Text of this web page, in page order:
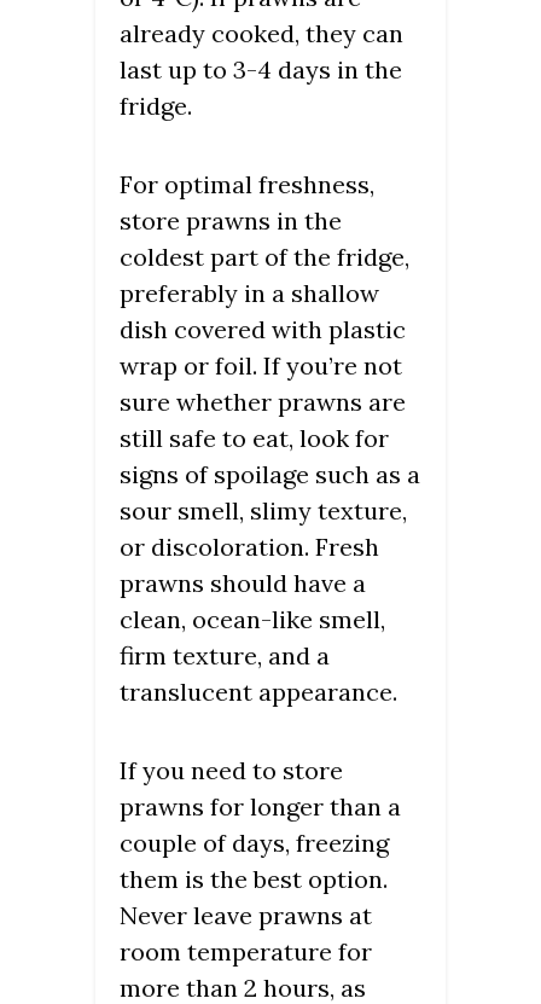
already cooked, they can
last up to 3-4 days in the
fridge.
For optimal freshness,
store prawns in the
coldest part of the fridge,
preferably in a shallow
dish covered with plastic
wrap or foil. If you’re not
sure whether prawns are
still safe to eat, look for
signs of spoilage such as a
sour smell, slimy texture,
or discoloration. Fresh
prawns should have a
clean, ocean-like smell,
firm texture, and a
translucent appearance.
If you need to store
prawns for longer than a
couple of days, freezing
them is the best option.
Never leave prawns at
room temperature for
more than 2 hours, as